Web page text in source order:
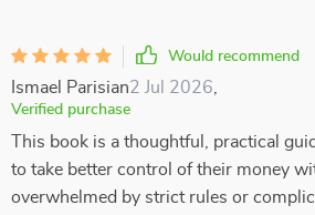
Would recommend
Ismael Parisian2 Jul 2026
Verified purchase
This book is a thoughtful, practical
to take better control of their money
overwhelmed by strict rules or